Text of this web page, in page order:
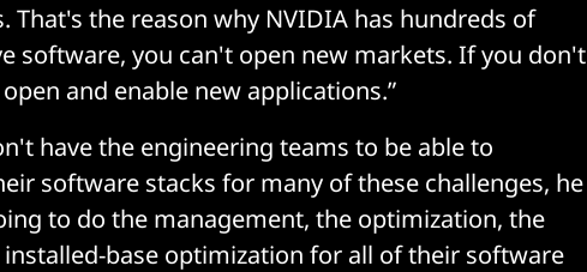
That's the reason why NVIDIA has hundreds of
software, you can't open new markets. If you don't
and enable new applications.”
have the engineering teams to be able to
software stacks for many of these challenges, he
to do the management, the optimization, the
base optimization for all of their software